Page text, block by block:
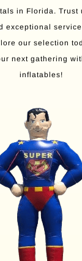
in Florida. Trust
exceptional
our selection
next gathering
inflatables!